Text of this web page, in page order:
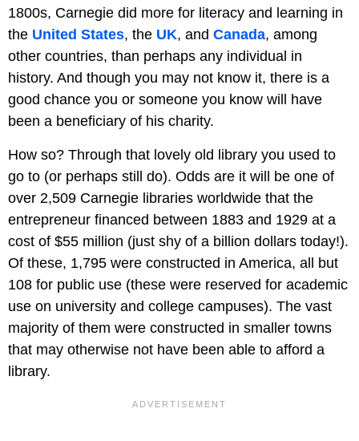
1800s, Carnegie did more for literacy and learning in
the United States, the UK, and Canada, among
other countries, than perhaps any individual in
history. And though you may not know it, there is a
good chance you or someone you know will have
been a beneficiary of his charity.
How so? Through that lovely old library you used to
go to (or perhaps still do). Odds are it will be one of
over 2,509 Carnegie libraries worldwide that the
entrepreneur financed between 1883 and 1929 at a
cost of $55 million (just shy of a billion dollars today!).
Of these, 1,795 were constructed in America, all but
108 for public use (these were reserved for academic
use on university and college campuses). The vast
majority of them were constructed in smaller towns
that may otherwise not have been able to afford a
library.